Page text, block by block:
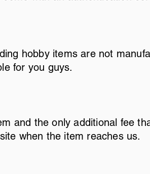
hobby items are not
for you guys.
and the only additional fee
when the item reaches us.